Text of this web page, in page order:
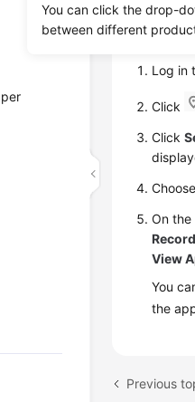
You can click the drop-
between different
Log in
Click
Click
On the
Record
View
You
the
Previous